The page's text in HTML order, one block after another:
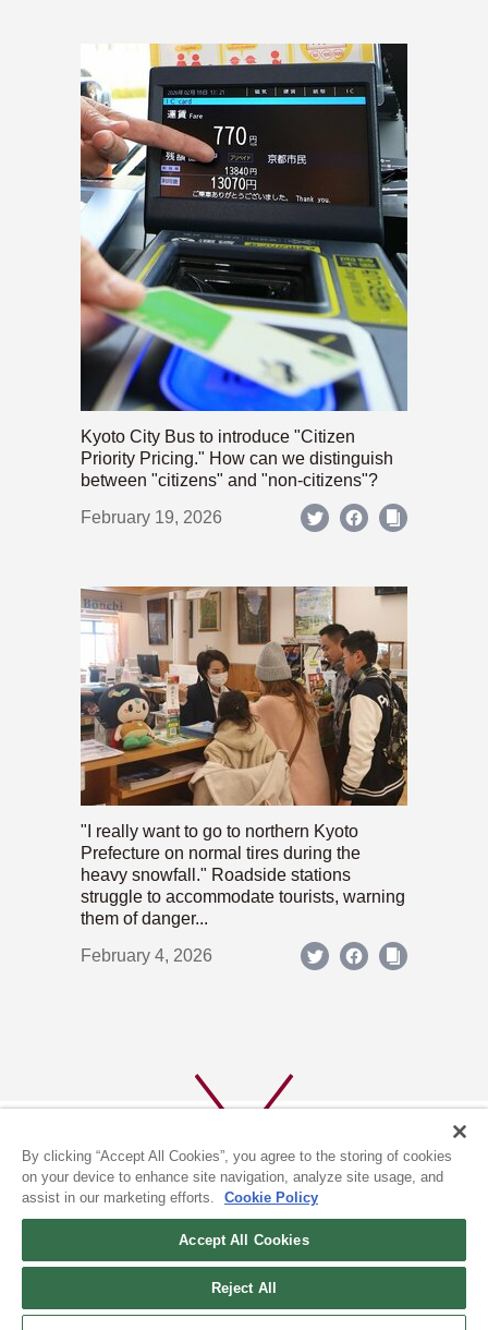
Kyoto City Bus to introduce "Citizen
Priority Pricing." How can we distinguish
between "citizens" and "non-citizens"?
February 19, 2026
"I really want to go to northern Kyoto
Prefecture on normal tires during the
heavy snowfall." Roadside stations
struggle to accommodate tourists, warning
them of danger...
February 4, 2026
(c) 1996-2026 The Kyoto Shimbun Co.,Ltd. All rights reserved.
By clicking “Accept All Cookies”, you agree to the storing of cookies
on your device to enhance site navigation, analyze site usage, and
assist in our marketing efforts.
Cookie Policy
Accept All Cookies
Reject All